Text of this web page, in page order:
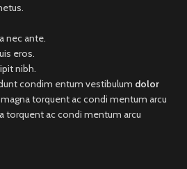
nec ante.
eros.
nibh.
condim entum vestibulum dolor
torquent ac condi mentum arcu
torquent ac condi mentum arcu